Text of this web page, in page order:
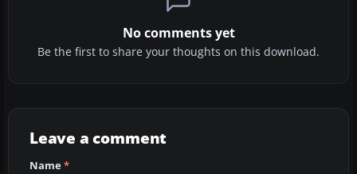
No comments yet
Be the first to share your thoughts on this download.
Leave a comment
Name*